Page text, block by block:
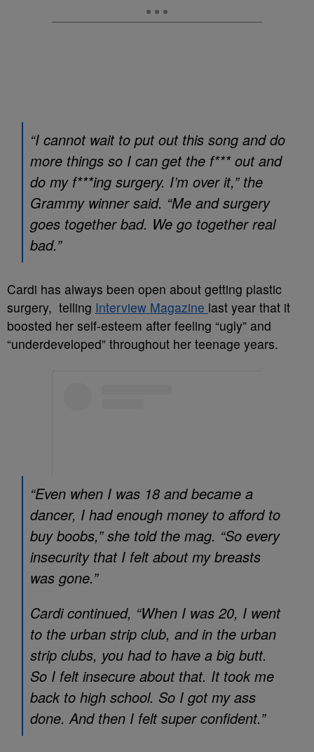
“I cannot wait to put out this song and do
more things so I can get the f*** out and
do my f***ing surgery. I’m over it,” the
Grammy winner said. “Me and surgery
goes together bad. We go together real
bad.”
Cardi has always been open about getting plastic
surgery, telling Interview Magazine last year that it
boosted her self-esteem after feeling “ugly” and
“underdeveloped” throughout her teenage years.
“Even when I was 18 and became a
dancer, I had enough money to afford to
buy boobs,” she told the mag. “So every
insecurity that I felt about my breasts
was gone.”
Cardi continued, “When I was 20, I went
to the urban strip club, and in the urban
strip clubs, you had to have a big butt.
So I felt insecure about that. It took me
back to high school. So I got my ass
done. And then I felt super confident.”